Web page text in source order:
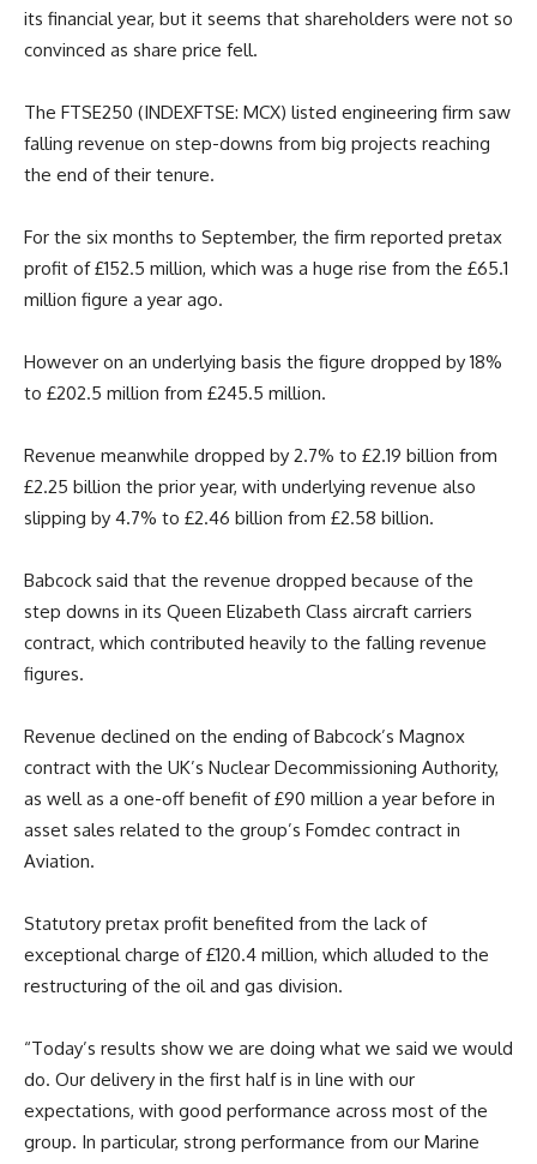
its financial year, but it seems that shareholders were not so
convinced as share price fell.
The FTSE250 (INDEXFTSE: MCX) listed engineering firm saw
falling revenue on step-downs from big projects reaching
the end of their tenure.
For the six months to September, the firm reported pretax
profit of £152.5 million, which was a huge rise from the £65.1
million figure a year ago.
However on an underlying basis the figure dropped by 18%
to £202.5 million from £245.5 million.
Revenue meanwhile dropped by 2.7% to £2.19 billion from
£2.25 billion the prior year, with underlying revenue also
slipping by 4.7% to £2.46 billion from £2.58 billion.
Babcock said that the revenue dropped because of the
step downs in its Queen Elizabeth Class aircraft carriers
contract, which contributed heavily to the falling revenue
figures.
Revenue declined on the ending of Babcock’s Magnox
contract with the UK’s Nuclear Decommissioning Authority,
as well as a one-off benefit of £90 million a year before in
asset sales related to the group’s Fomdec contract in
Aviation.
Statutory pretax profit benefited from the lack of
exceptional charge of £120.4 million, which alluded to the
restructuring of the oil and gas division.
“Today’s results show we are doing what we said we would
do. Our delivery in the first half is in line with our
expectations, with good performance across most of the
group. In particular, strong performance from our Marine